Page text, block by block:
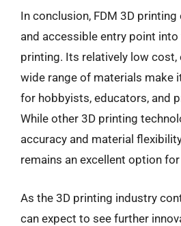
In conclusion, FDM 3D
and accessible entry point
printing. Its relatively low cost,
wide range of materials make
for hobbyists, educators, and
While other 3D printing
accuracy and material
remains an excellent option
As the 3D printing industry
can expect to see further